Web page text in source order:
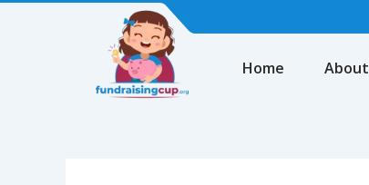
Home